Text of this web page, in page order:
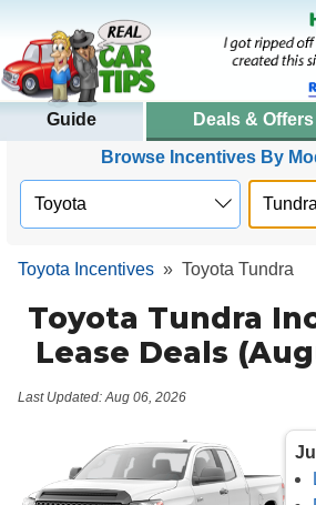
Guide Deals & Offers
Browse Incentives By
Toyota Incentives » Toyota Tundra
Toyota Tundra
Lease Deals
Last Updated: Aug 06, 2026